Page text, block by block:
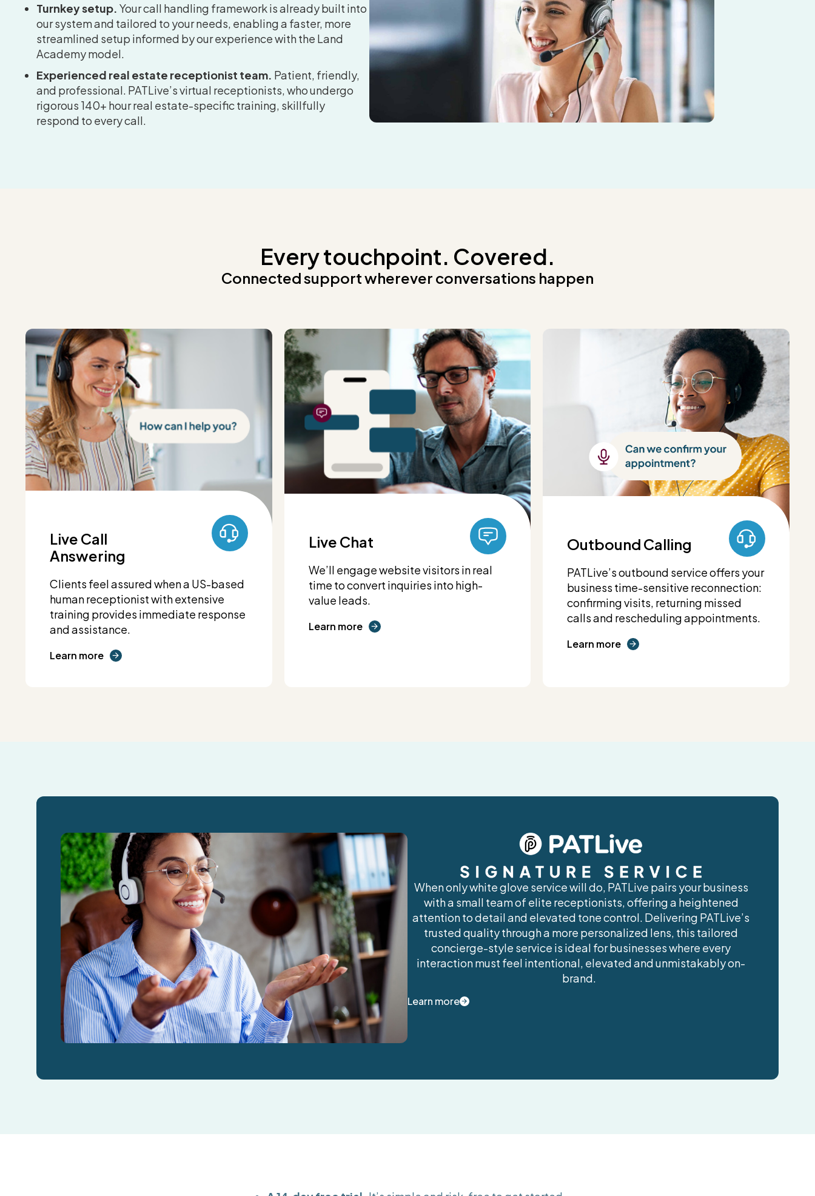
Turnkey setup. Your call handling framework is already built into
our system and tailored to your needs, enabling a faster, more
streamlined setup informed by our experience with the Land
Academy model.
Experienced real estate receptionist team. Patient, friendly,
and professional. PATLive’s virtual receptionists, who undergo
rigorous 140+ hour real estate-specific training, skillfully
respond to every call.
Every touchpoint. Covered.
Connected support wherever conversations happen
Live Call
Answering
Clients feel assured when a US-based
human receptionist with extensive
training provides immediate response
and assistance.
Learn more
Live Chat
We’ll engage website visitors in real
time to convert inquiries into high-
value leads.
Learn more
Outbound Calling
PATLive’s outbound service offers your
business time-sensitive reconnection:
confirming visits, returning missed
calls and rescheduling appointments.
Learn more
When only white glove service will do, PATLive pairs your business
with a small team of elite receptionists, offering a heightened
attention to detail and elevated tone control. Delivering PATLive’s
trusted quality through a more personalized lens, this tailored
concierge-style service is ideal for businesses where every
interaction must feel intentional, elevated and unmistakably on-
brand.
Learn more